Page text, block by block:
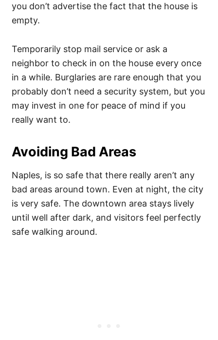
you don’t advertise the fact that the house is
empty.
Temporarily stop mail service or ask a
neighbor to check in on the house every once
in a while. Burglaries are rare enough that you
probably don’t need a security system, but you
may invest in one for peace of mind if you
really want to.
Avoiding Bad Areas
Naples, is so safe that there really aren’t any
bad areas around town. Even at night, the city
is very safe. The downtown area stays lively
until well after dark, and visitors feel perfectly
safe walking around.